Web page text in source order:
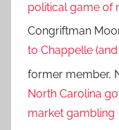
political game of
Congriftman
to Chappelle (and
former member,
North Carolina
market gambling